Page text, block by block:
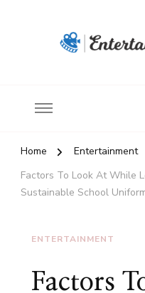
Home
Entertainment
Factors To Look At While
Sustainable School
ENTERTAINMENT
Factors